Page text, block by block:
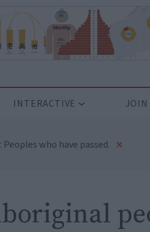
INTERACTIVE JOIN
who have passed. ×